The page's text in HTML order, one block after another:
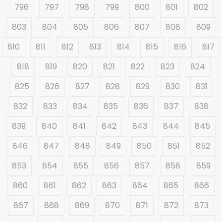
796 797 798 799 800 801
802
803
804 805 806 807 808
809
810
811 812 813 814 815 816
817
818
819 820 821 822 823
824
825
826 827 828 829 830
831
832
833 834 835 836 837
838
839
840 841 842 843 844
845
846
847 848 849 850 851
852
853
854 855 856 857 858
859
860
861 862 863 864 865
866
867
868 869 870 871 872
873